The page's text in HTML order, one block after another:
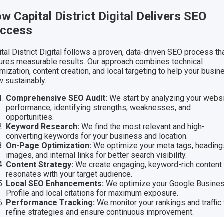
Capital District Digital Delivers SEO
District Digital follows a proven, data-driven SEO process
measurable results. Our approach combines technical
content creation, and local targeting to help your
sustainably.
Comprehensive SEO Audit: We start by analyzing your
performance, identifying strengths, weaknesses, and
opportunities.
Keyword Research: We find the most relevant and high-
converting keywords for your business and location.
On-Page Optimization: We optimize your meta tags,
images, and internal links for better search visibility.
Content Strategy: We create engaging, keyword-rich content
resonates with your target audience.
Local SEO Enhancements: We optimize your Google
Profile and local citations for maximum exposure.
Performance Tracking: We monitor your rankings and traffic
refine strategies and ensure continuous improvement.